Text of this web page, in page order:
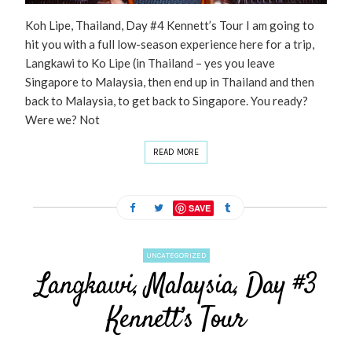
Koh Lipe, Thailand, Day #4 Kennett’s Tour I am going to
hit you with a full low-season experience here for a trip,
Langkawi to Ko Lipe (in Thailand – yes you leave
Singapore to Malaysia, then end up in Thailand and then
back to Malaysia, to get back to Singapore. You ready?
Were we? Not
READ MORE
SAVE
UNCATEGORIZED
Langkawi, Malaysia, Day #3
Kennett’s Tour